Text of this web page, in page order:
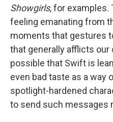
Showgirls, for examples.
feeling emanating from
moments that gestures
that generally afflicts our
possible that Swift is
even bad taste as a way
spotlight-hardened
to send such messages